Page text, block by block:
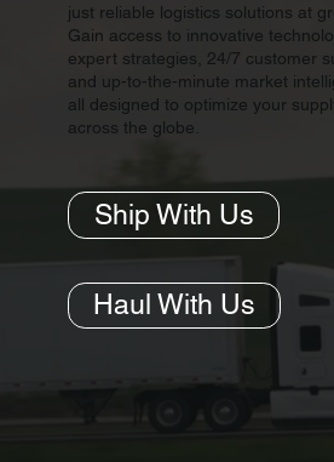
just reliable logistics solutions at
Gain access to innovative
expert strategies, 24/7 customer
and up-to-the-minute market
all designed to optimize your
across the globe.
Ship With Us
Haul With Us